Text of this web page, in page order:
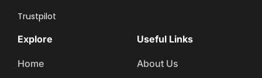
Trustpilot
Explore
Home
Useful Links
About Us